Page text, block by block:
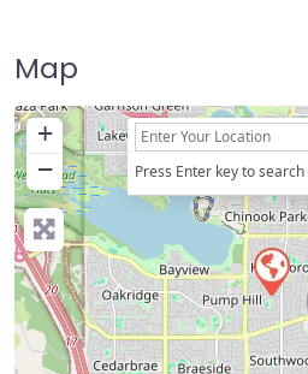
Map
+
−
Press Enter key to search